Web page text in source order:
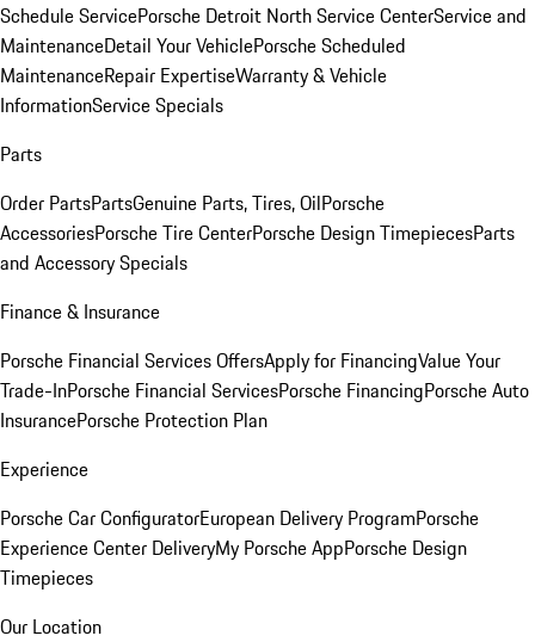
Schedule ServicePorsche Detroit North Service CenterService and
MaintenanceDetail Your VehiclePorsche Scheduled
MaintenanceRepair ExpertiseWarranty & Vehicle
InformationService Specials
Parts
Order PartsPartsGenuine Parts, Tires, OilPorsche
AccessoriesPorsche Tire CenterPorsche Design TimepiecesParts
and Accessory Specials
Finance & Insurance
Porsche Financial Services OffersApply for FinancingValue Your
Trade-InPorsche Financial ServicesPorsche FinancingPorsche Auto
InsurancePorsche Protection Plan
Experience
Porsche Car ConfiguratorEuropean Delivery ProgramPorsche
Experience Center DeliveryMy Porsche AppPorsche Design
Timepieces
Our Location